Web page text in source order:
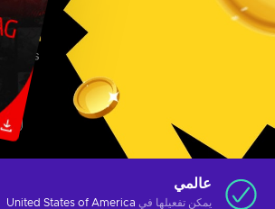
عالمي
يمكن تفعيلها في United States of America